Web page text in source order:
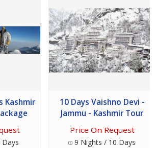
Kashmir
10 Days Vaishno Devi -
Jammu - Kashmir Tour
Price On Request
9 Nights / 10 Days